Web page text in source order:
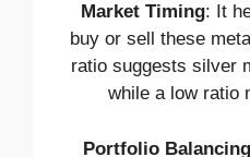
Market Timing: It
buy or sell these
ratio suggests silver
while a low ratio
Portfolio Balancing